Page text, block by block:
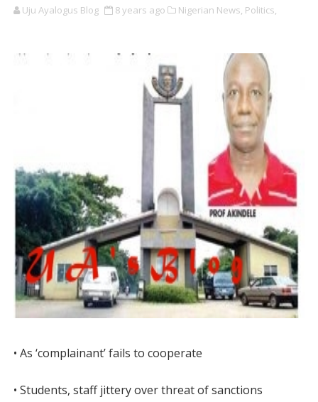
Uju Ayalogus Blog 8 years ago Nigerian News, Politics,
• As ‘complainant’ fails to cooperate
• Students, staff jittery over threat of sanctions